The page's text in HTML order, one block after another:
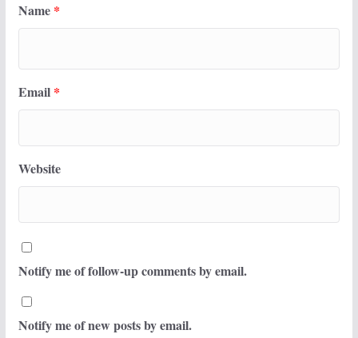
Name *
Email *
Website
Notify me of follow-up comments by email.
Notify me of new posts by email.